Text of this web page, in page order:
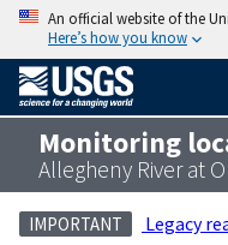
An official website of the
Here’s how you know
Monitoring
Allegheny River at
IMPORTANT Legacy